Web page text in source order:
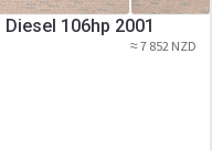
106hp 2001
≈ 7 852 NZD